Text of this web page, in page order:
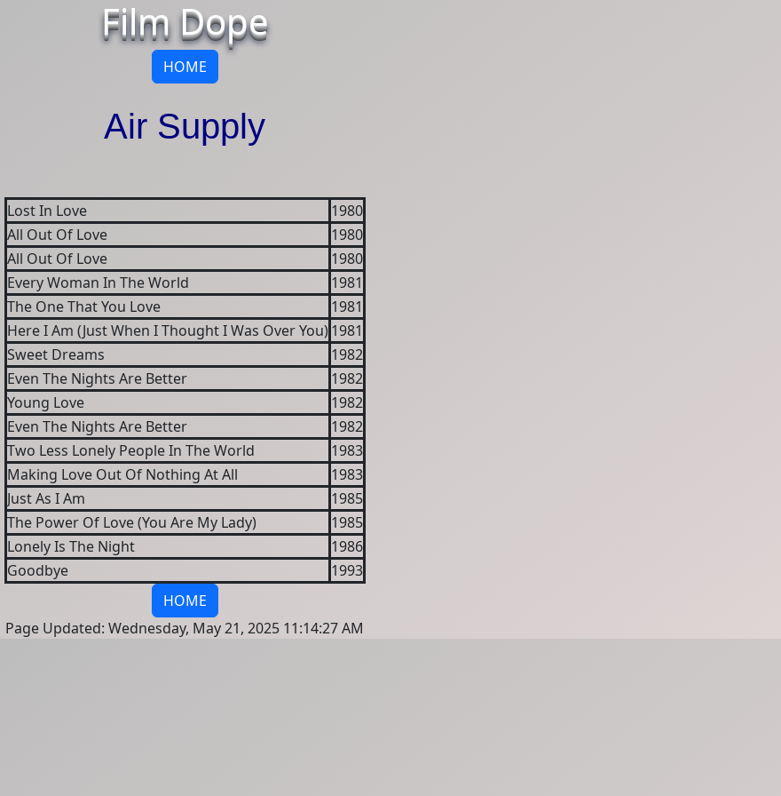
Film Dope
HOME
Air Supply
Lost In Love
1980
All Out Of Love
1980
All Out Of Love
1980
Every Woman In The World
1981
The One That You Love
1981
Here I Am (Just When I Thought I Was Over You) 1981
Sweet Dreams
1982
Even The Nights Are Better
1982
Young Love
1982
Even The Nights Are Better
1982
Two Less Lonely People In The World
1983
Making Love Out Of Nothing At All
1983
Just As I Am
1985
The Power Of Love (You Are My Lady)
1985
Lonely Is The Night
1986
Goodbye
1993
HOME
Page Updated: Wednesday, May 21, 2025 11:14:27 AM